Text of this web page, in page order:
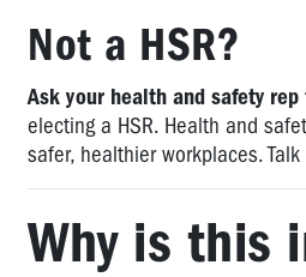
Not a HSR?
Ask your health and safety
electing a HSR. Health and
safer, healthier workplaces.
Why is this